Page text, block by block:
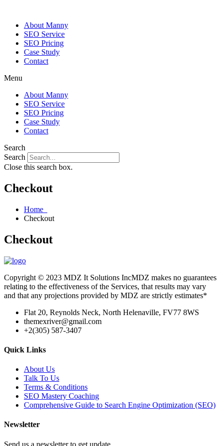
About Manny
SEO Service
SEO Pricing
Case Study
Contact
Menu
About Manny
SEO Service
SEO Pricing
Case Study
Contact
Search
Search
Close this search box.
Checkout
Home
Checkout
Checkout
Copyright © 2023 MDZ It Solutions IncMDZ makes no guarantees
relating to the effectiveness of the Services, that results may vary
and that any projections provided by MDZ are strictly estimates*
Flat 20, Reynolds Neck, North Helenaville, FV77 8WS
themexriver@gmail.com
+2(305) 587-3407
Quick Links
About Us
Talk To Us
Terms & Conditions
SEO Mastery Coaching
Comprehensive Guide to Search Engine Optimization (SEO)
Newsletter
Send us a newsletter to get update